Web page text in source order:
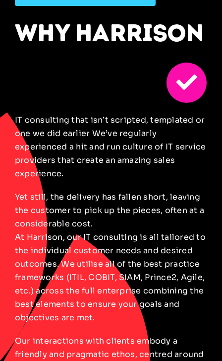
why harrison
IT consulting that isn’t scripted, templated or
one we did earlier We’ve regularly
experienced a hit and run culture of IT service
providers that create an amazing sales
experience.
Yet still, the delivery has fallen short, leaving
the customer to pick up the pieces, often at a
considerable cost.
At Harrison, our IT consulting is all tailored to
the individual customer needs and desired
outcomes. We utilise all of the best practice
frameworks (ITIL, COBIT, SIAM, Prince2, Agile,
etc.) across the full enterprise combining the
best elements to ensure your goals and
objectives are met.
Our interactions with clients embody a
friendly and pragmatic ethos, centred around